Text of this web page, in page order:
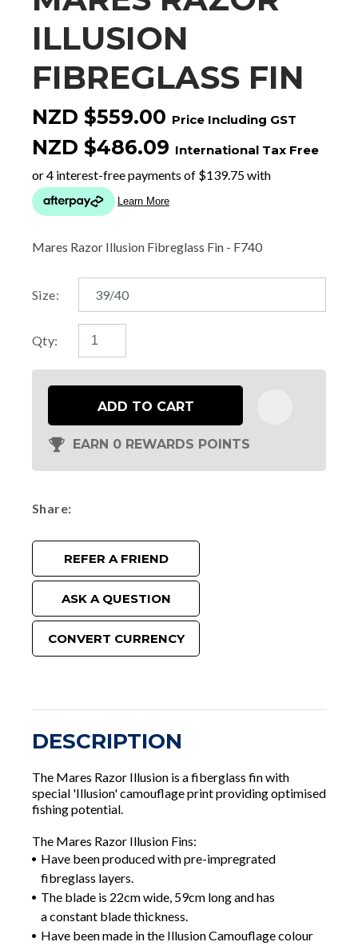
ILLUSION
FIBREGLASS FIN
NZD $559.00 Price Including GST
NZD $486.09 International Tax Free
Mares Razor Illusion Fibreglass Fin - F740
Size:
Qty:
ADD TO CART
EARN 0 REWARDS POINTS
Share
REFER A FRIEND
ASK A QUESTION
CONVERT CURRENCY
DESCRIPTION
The Mares Razor Illusion is a fiberglass fin with
special 'Illusion' camouflage print providing optimised
fishing potential.
The Mares Razor Illusion Fins:
Have been produced with pre-impregrated
fibreglass layers.
The blade is 22cm wide, 59cm long and has
a constant blade thickness.
Have been made in the Illusion Camouflage colour